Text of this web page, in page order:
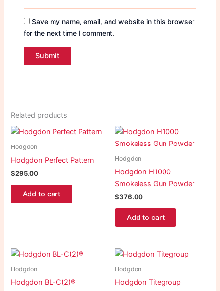
Save my name, email, and website in this browser
for the next time I comment.
Related products
Hodgdon
Hodgdon Perfect Pattern
$295.00
Add to cart
Hodgdon
Hodgdon H1000
Smokeless Gun Powder
$376.00
Add to cart
Hodgdon
Hodgdon BL-C(2)®
Hodgdon
Hodgdon Titegroup